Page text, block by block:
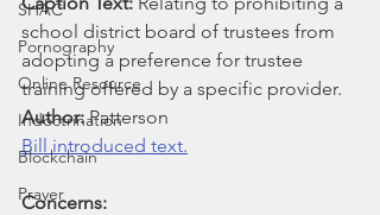
SHAC
Pornography
Online Resource
Indoctrination
Blockchain
Prayer
school district board of trustees from
adopting a preference for trustee
training offered by a specific provider.
Author: Patterson
Bill introduced text.
Concerns: